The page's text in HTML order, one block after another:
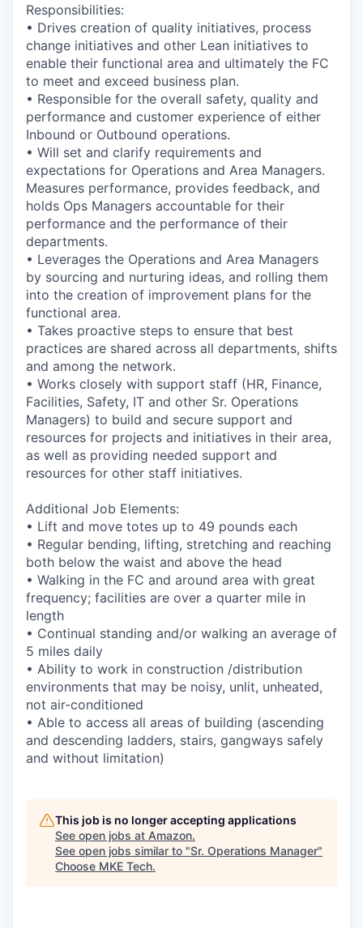
Responsibilities:
• Drives creation of quality initiatives, process
change initiatives and other Lean initiatives to
enable their functional area and ultimately the FC
to meet and exceed business plan.
• Responsible for the overall safety, quality and
performance and customer experience of either
Inbound or Outbound operations.
• Will set and clarify requirements and
expectations for Operations and Area Managers.
Measures performance, provides feedback, and
holds Ops Managers accountable for their
performance and the performance of their
departments.
• Leverages the Operations and Area Managers
by sourcing and nurturing ideas, and rolling them
into the creation of improvement plans for the
functional area.
• Takes proactive steps to ensure that best
practices are shared across all departments, shifts
and among the network.
• Works closely with support staff (HR, Finance,
Facilities, Safety, IT and other Sr. Operations
Managers) to build and secure support and
resources for projects and initiatives in their area,
as well as providing needed support and
resources for other staff initiatives.
Additional Job Elements:
• Lift and move totes up to 49 pounds each
• Regular bending, lifting, stretching and reaching
both below the waist and above the head
• Walking in the FC and around area with great
frequency; facilities are over a quarter mile in
length
• Continual standing and/or walking an average of
5 miles daily
• Ability to work in construction /distribution
environments that may be noisy, unlit, unheated,
not air-conditioned
• Able to access all areas of building (ascending
and descending ladders, stairs, gangways safely
and without limitation)
This job is no longer accepting applications
See open jobs at Amazon.
See open jobs similar to "Sr. Operations Manager"
Choose MKE Tech.